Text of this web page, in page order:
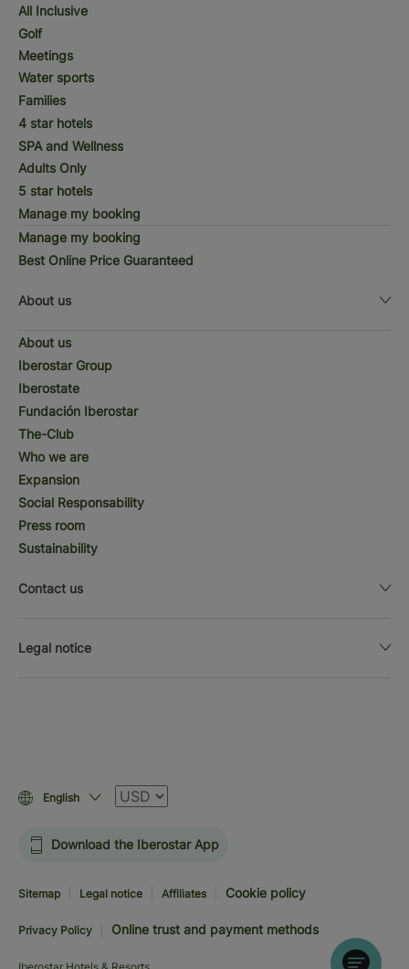
All Inclusive
Golf
Meetings
Water sports
Families
4 star hotels
SPA and Wellness
Adults Only
5 star hotels
Manage my booking
Manage my booking
Best Online Price Guaranteed
About us
About us
Iberostar Group
Iberostate
Fundación Iberostar
The-Club
Who we are
Expansion
Social Responsability
Press room
Sustainability
Contact us
Legal notice
English Currency
Download the Iberostar App
Sitemap Legal notice Affiliates Cookie policy
Privacy Policy Online trust and payment methods